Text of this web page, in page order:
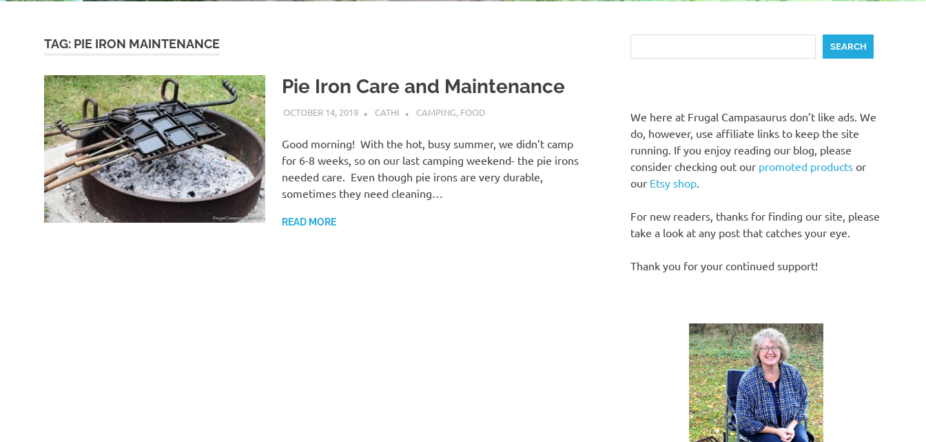
TAG: PIE IRON MAINTENANCE
Pie Iron Care and Maintenance
OCTOBER 14, 2019 CATHI CAMPING, FOOD
Good morning! With the hot, busy summer, we didn’t camp
for 6-8 weeks, so on our last camping weekend- the pie irons
needed care. Even though pie irons are very durable,
sometimes they need cleaning…
READ MORE
SEARCH
We here at Frugal Campasaurus don’t like ads. We
do, however, use affiliate links to keep the site
running. If you enjoy reading our blog, please
consider checking out our promoted products or
our Etsy shop.
For new readers, thanks for finding our site, please
take a look at any post that catches your eye.
Thank you for your continued support!